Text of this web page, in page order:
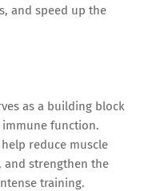
and speed up the
as a building block
function.
reduce muscle
and strengthen the
training.